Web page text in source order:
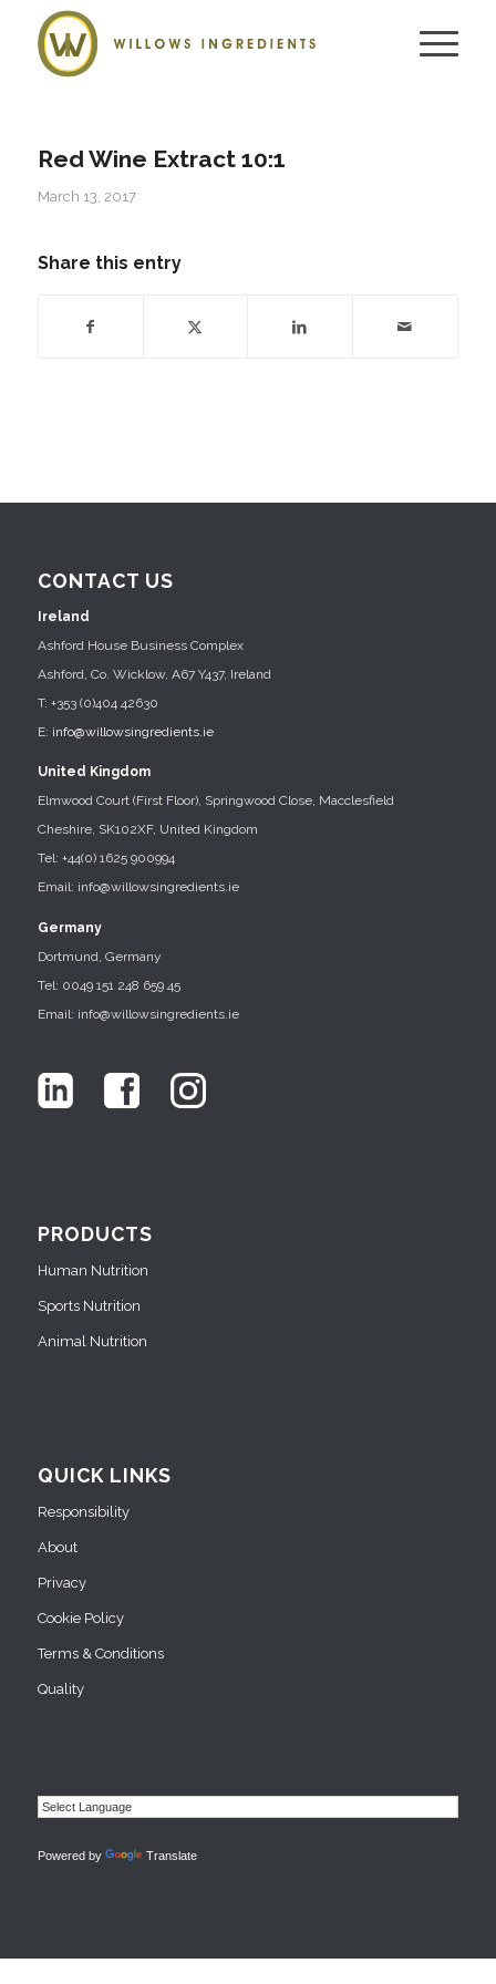
Red Wine Extract 10:1
March 13, 2017
Share this entry
CONTACT US
Ireland
Ashford House Business Complex
Ashford, Co. Wicklow, A67 Y437, Ireland
T: +353 (0)404 42630
E: info@willowsingredients.ie
United Kingdom
Elmwood Court (First Floor), Springwood Close, Macclesfield
Cheshire, SK102XF, United Kingdom
Tel: +44(0) 1625 900994
Email: info@willowsingredients.ie
Germany
Dortmund, Germany
Tel: 0049 151 248 659 45
Email: info@willowsingredients.ie
PRODUCTS
Human Nutrition
Sports Nutrition
Animal Nutrition
QUICK LINKS
Responsibility
About
Privacy
Cookie Policy
Terms & Conditions
Quality
Powered by Translate